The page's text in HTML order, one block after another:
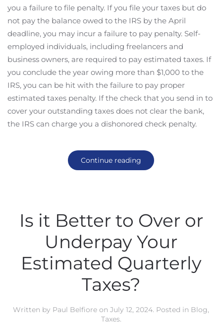
you a failure to file penalty. If you file your taxes but do
not pay the balance owed to the IRS by the April
deadline, you may incur a failure to pay penalty. Self-
employed individuals, including freelancers and
business owners, are required to pay estimated taxes. If
you conclude the year owing more than $1,000 to the
IRS, you can be hit with the failure to pay proper
estimated taxes penalty. If the check that you send in to
cover your outstanding taxes does not clear the bank,
the IRS can charge you a dishonored check penalty.
Continue reading
Is it Better to Over or
Underpay Your
Estimated Quarterly
Taxes?
Written by Paul Belfiore on July 12, 2024. Posted in Blog,
Taxes.